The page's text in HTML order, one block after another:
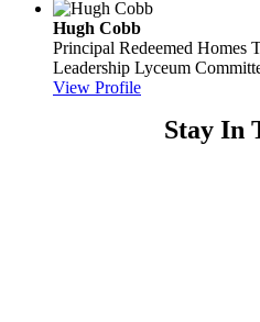
Hugh Cobb
Principal Redeemed Homes
Leadership Lyceum
View Profile
Stay In